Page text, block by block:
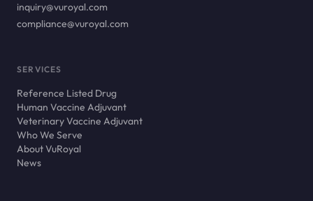
inquiry@vuroyal.com
compliance@vuroyal.com
SERVICES
Reference Listed Drug
Human Vaccine Adjuvant
Veterinary Vaccine Adjuvant
Who We Serve
About VuRoyal
News